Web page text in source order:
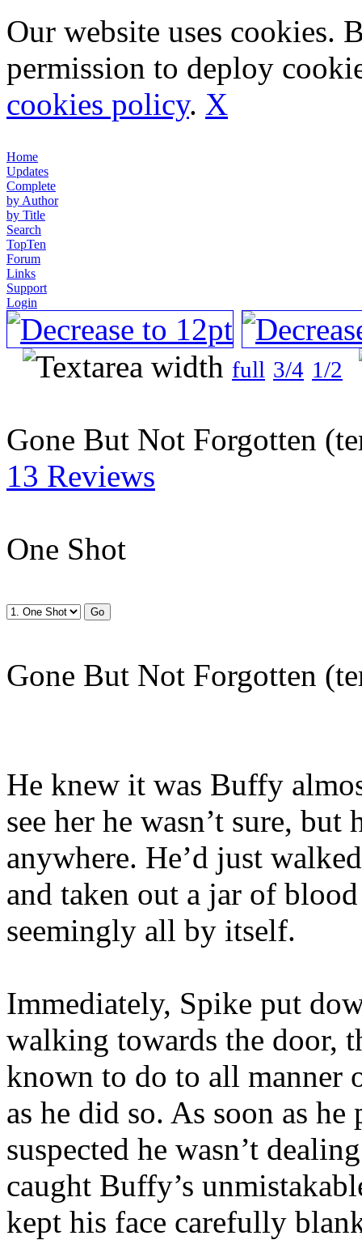
Our website uses cookies.
permission to deploy
cookies policy. X
Home
Updates
Complete
by Author
by Title
Search
TopTen
Forum
Links
Support
Login
full 3/4 1/2
Gone But Not Forgotten
13 Reviews
One Shot
Gone But Not Forgotten
He knew it was Buffy
see her he wasn’t sure, but
anywhere. He’d just
and taken out a jar of
seemingly all by itself.
Immediately, Spike put
walking towards the door,
known to do to all manner
as he did so. As soon as
suspected he wasn’t
caught Buffy’s
kept his face carefully